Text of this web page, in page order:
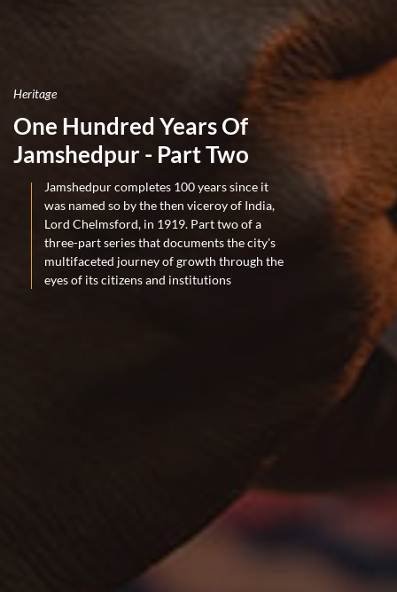
Heritage
One Hundred Years Of
Jamshedpur - Part Two
Jamshedpur completes 100 years since it
was named so by the then viceroy of India,
Lord Chelmsford, in 1919. Part two of a
three-part series that documents the city's
multifaceted journey of growth through the
eyes of its citizens and institutions